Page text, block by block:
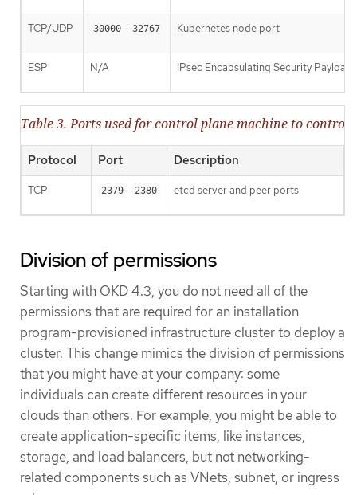
TCP/UDP 30000 - 32767 Kubernetes node port
ESP N/A IPsec Encapsulating Security Payload
Table 3. Ports used for control plane machine to
Protocol Port Description
TCP 2379 - 2380 etcd server and peer ports
Division of permissions
Starting with OKD 4.3, you do not need all of the
permissions that are required for an installation
program-provisioned infrastructure cluster to deploy a
cluster. This change mimics the division of permissions
that you might have at your company: some
individuals can create different resources in your
clouds than others. For example, you might be able to
create application-specific items, like instances,
storage, and load balancers, but not networking-
related components such as VNets, subnet, or ingress